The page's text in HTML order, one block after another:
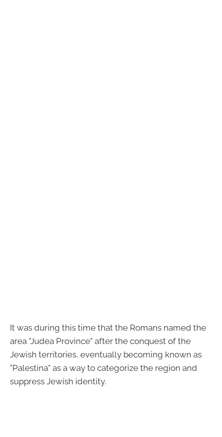
It was during this time that the Romans named the
area "Judea Province" after the conquest of the
Jewish territories, eventually becoming known as
"Palestina" as a way to categorize the region and
suppress Jewish identity.